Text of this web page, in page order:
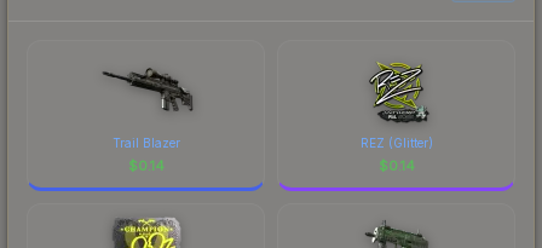
Trail Blazer
$0.14
REZ (Glitter)
$0.14